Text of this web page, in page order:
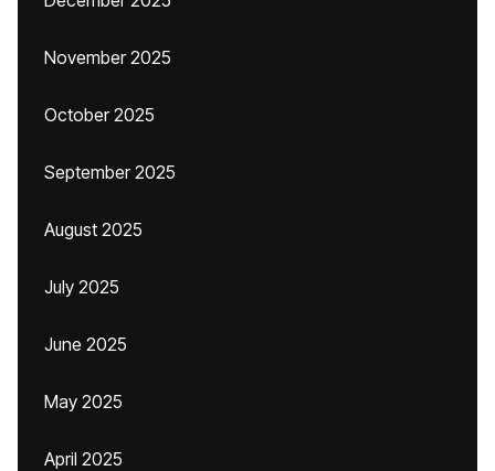
November 2025
October 2025
September 2025
August 2025
July 2025
June 2025
May 2025
April 2025